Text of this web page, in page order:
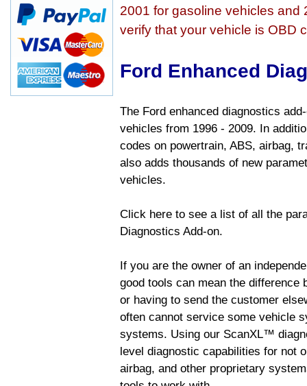
2001 for gasoline vehicles and
verify that your vehicle is OBD
Ford Enhanced
The Ford enhanced diagnostics
vehicles from 1996 - 2009. In
codes on powertrain, ABS, airbag,
also adds thousands of new
vehicles.
Click here to see a list of all the
Diagnostics Add-on.
If you are the owner of an
good tools can mean the difference
or having to send the customer
often cannot service some vehicle
systems. Using our ScanXL™
level diagnostic capabilities for not
airbag, and other proprietary